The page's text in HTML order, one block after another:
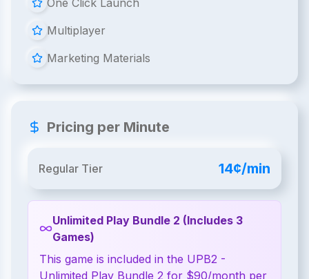
One Click Launch
Multiplayer
Marketing Materials
Pricing per Minute
Regular Tier 14¢/min
Unlimited Play Bundle 2 (Includes 3
Games)
This game is included in the UPB2 -
Unlimited Play Bundle 2 for $90/month per